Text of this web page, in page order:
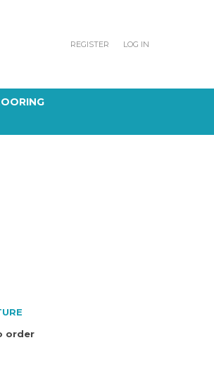
REGISTER LOG IN
order